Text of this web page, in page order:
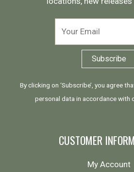
By clicking on ‘Subscribe’, you agree
personal data in accordance with
CUSTOMER
My Account